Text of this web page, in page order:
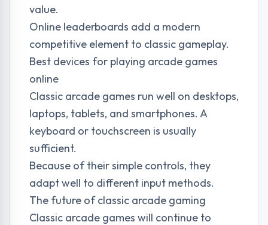
value.
Online leaderboards add a modern
competitive element to classic gameplay.
Best devices for playing arcade games
online
Classic arcade games run well on desktops,
laptops, tablets, and smartphones. A
keyboard or touchscreen is usually
sufficient.
Because of their simple controls, they
adapt well to different input methods.
The future of classic arcade gaming
Classic arcade games will continue to